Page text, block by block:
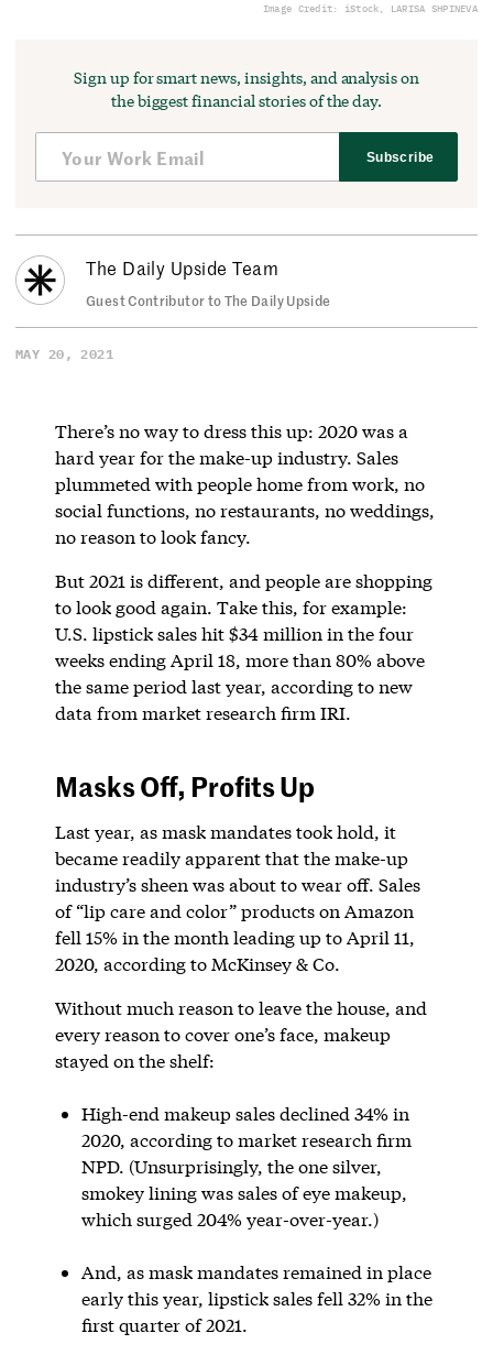
Image Credit: iStock, LARISA SHPINEVA
Sign up for smart news, insights, and analysis on
the biggest financial stories of the day.
Subscribe
The Daily Upside Team
Guest Contributor to The Daily Upside
MAY 20, 2021
There’s no way to dress this up: 2020 was a
hard year for the make-up industry. Sales
plummeted with people home from work, no
social functions, no restaurants, no weddings,
no reason to look fancy.
But 2021 is different, and people are shopping
to look good again. Take this, for example:
U.S. lipstick sales hit $34 million in the four
weeks ending April 18, more than 80% above
the same period last year, according to new
data from market research firm IRI.
Masks Off, Profits Up
Last year, as mask mandates took hold, it
became readily apparent that the make-up
industry’s sheen was about to wear off. Sales
of “lip care and color” products on Amazon
fell 15% in the month leading up to April 11,
2020, according to McKinsey & Co.
Without much reason to leave the house, and
every reason to cover one’s face, makeup
stayed on the shelf:
High-end makeup sales declined 34% in
2020, according to market research firm
NPD. (Unsurprisingly, the one silver,
smokey lining was sales of eye makeup,
which surged 204% year-over-year.)
And, as mask mandates remained in place
early this year, lipstick sales fell 32% in the
first quarter of 2021.